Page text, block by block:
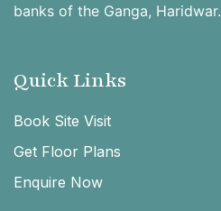
banks of the Ganga, Haridwar.
Quick Links
Book Site Visit
Get Floor Plans
Enquire Now